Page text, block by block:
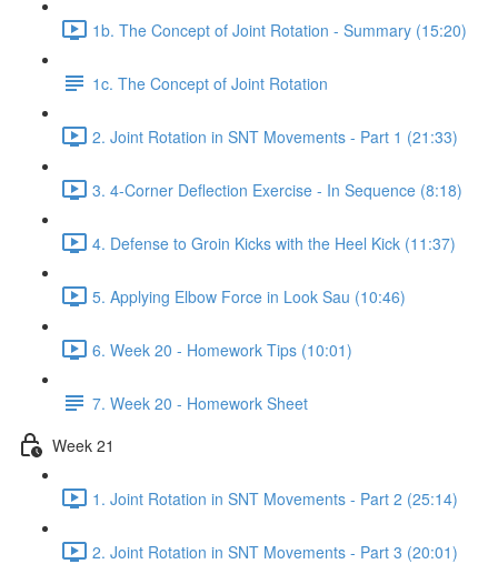
1b. The Concept of Joint Rotation - Summary (15:20)
1c. The Concept of Joint Rotation
2. Joint Rotation in SNT Movements - Part 1 (21:33)
3. 4-Corner Deflection Exercise - In Sequence (8:18)
4. Defense to Groin Kicks with the Heel Kick (11:37)
5. Applying Elbow Force in Look Sau (10:46)
6. Week 20 - Homework Tips (10:01)
7. Week 20 - Homework Sheet
Week 21
1. Joint Rotation in SNT Movements - Part 2 (25:14)
2. Joint Rotation in SNT Movements - Part 3 (20:01)